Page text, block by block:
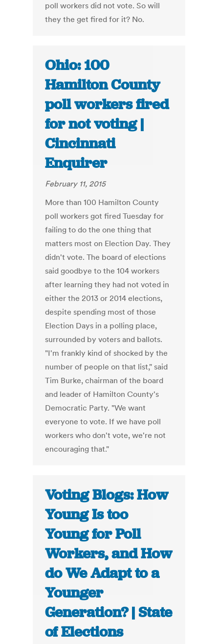
poll workers did not vote. So will
they the get fired for it? No.
Ohio: 100
Hamilton County
poll workers fired
for not voting |
Cincinnati
Enquirer
February 11, 2015
More than 100 Hamilton County
poll workers got fired Tuesday for
failing to do the one thing that
matters most on Election Day. They
didn't vote. The board of elections
said goodbye to the 104 workers
after learning they had not voted in
either the 2013 or 2014 elections,
despite spending most of those
Election Days in a polling place,
surrounded by voters and ballots.
"I'm frankly kind of shocked by the
number of people on that list," said
Tim Burke, chairman of the board
and leader of Hamilton County's
Democratic Party. "We want
everyone to vote. If we have poll
workers who don't vote, we're not
encouraging that."
Voting Blogs: How
Young Is too
Young for Poll
Workers, and How
do We Adapt to a
Younger
Generation? | State
of Elections